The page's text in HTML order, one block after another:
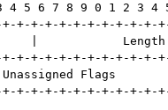
4 5 6 7 8 9 0 1 2 3 4
+-+-+-+-+-+-+-+-+-+-
|
+-+-+-+-+-+-+-+-+-+-
Flags
+-+-+-+-+-+-+-+-+-+-